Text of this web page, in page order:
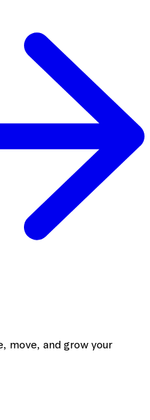
move, and grow your